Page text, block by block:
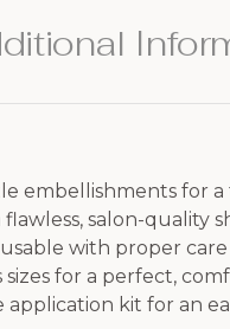
embellishments for a
salon-quality
with proper care
sizes for a perfect,
application kit for an